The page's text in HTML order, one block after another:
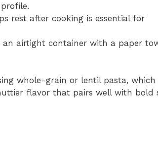
rest after cooking is essential for
an airtight container with a paper
whole-grain or lentil pasta,
flavor that pairs well with bold